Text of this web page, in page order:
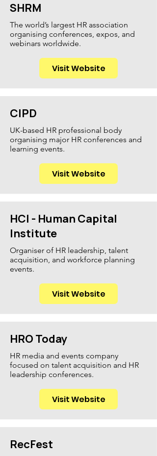
SHRM
The world’s largest HR association
organising conferences, expos, and
webinars worldwide.
Visit Website
CIPD
UK-based HR professional body
organising major HR conferences and
learning events.
Visit Website
HCI - Human Capital
Institute
Organiser of HR leadership, talent
acquisition, and workforce planning
events.
Visit Website
HRO Today
HR media and events company
focused on talent acquisition and HR
leadership conferences.
Visit Website
RecFest